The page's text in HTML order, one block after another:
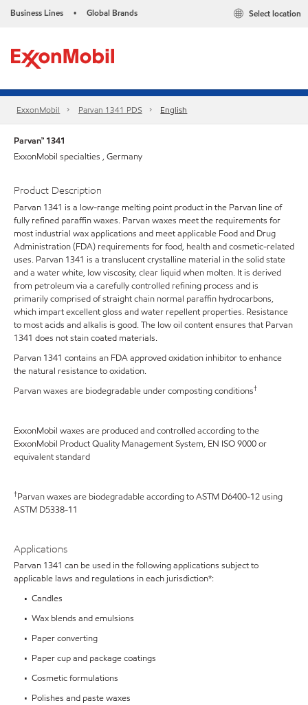
Business Lines • Global Brands Select location
ExxonMobil Parvan 1341 PDS English
Parvan™ 1341
ExxonMobil specialties , Germany
Product Description
Parvan 1341 is a low-range melting point product in the Parvan line of
fully refined paraffin waxes. Parvan waxes meet the requirements for
most industrial wax applications and meet applicable Food and Drug
Administration (FDA) requirements for food, health and cosmetic-related
uses. Parvan 1341 is a translucent crystalline material in the solid state
and a water white, low viscosity, clear liquid when molten. It is derived
from petroleum via a carefully controlled refining process and is
primarily comprised of straight chain normal paraffin hydrocarbons,
which impart excellent gloss and water repellent properties. Resistance
to most acids and alkalis is good. The low oil content ensures that Parvan
1341 does not stain coated materials.
Parvan 1341 contains an FDA approved oxidation inhibitor to enhance
the natural resistance to oxidation.
Parvan waxes are biodegradable under composting conditions†
ExxonMobil waxes are produced and controlled according to the
ExxonMobil Product Quality Management System, EN ISO 9000 or
equivalent standard
†Parvan waxes are biodegradable according to ASTM D6400-12 using
ASTM D5338-11
Applications
Parvan 1341 can be used in the following applications subject to
applicable laws and regulations in each jurisdiction*:
• Candles
• Wax blends and emulsions
• Paper converting
• Paper cup and package coatings
• Cosmetic formulations
• Polishes and paste waxes